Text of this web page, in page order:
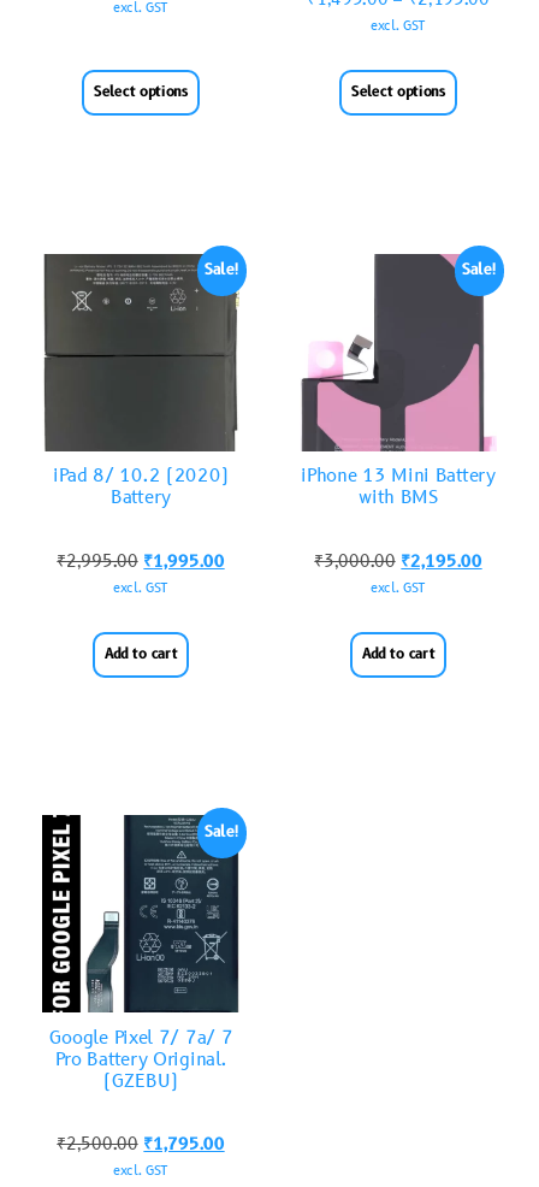
excl. GST
Select options
excl. GST
Select options
Sale!
iPad 8/ 10.2 (2020)
Battery
₹2,995.00 ₹1,995.00
excl. GST
Add to cart
Sale!
iPhone 13 Mini Battery
with BMS
₹3,000.00 ₹2,195.00
excl. GST
Add to cart
Sale!
Google Pixel 7/ 7a/ 7
Pro Battery Original.
(GZEBU)
₹2,500.00 ₹1,795.00
excl. GST